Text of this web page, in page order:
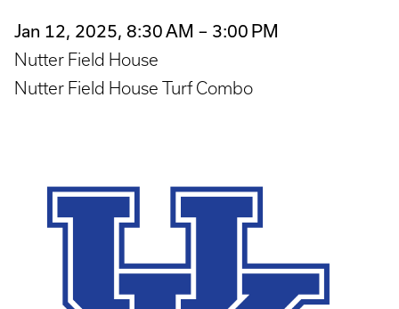
Jan 12, 2025, 8:30 AM – 3:00 PM
Nutter Field House
Nutter Field House Turf Combo